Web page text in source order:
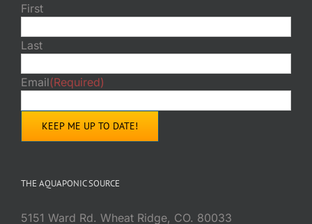
First
Last
Email(Required)
THE AQUAPONIC SOURCE
5151 Ward Rd. Wheat Ridge, CO. 80033